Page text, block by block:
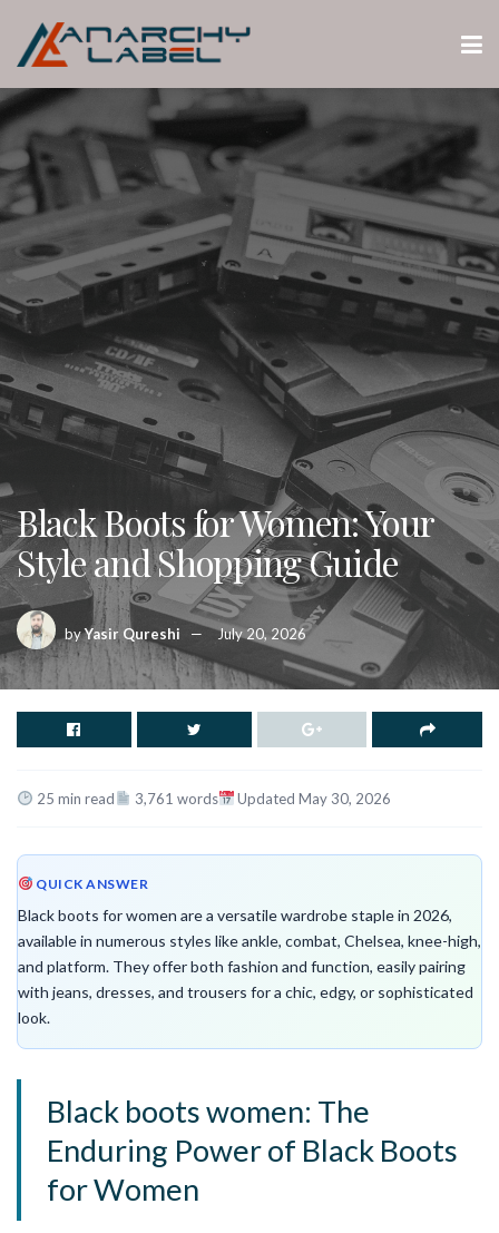
Black Boots for Women: Your
Style and Shopping Guide
byYasir Qureshi July 20, 2026
25 min read 3,761 words Updated May 30, 2026
QUICK ANSWER
Black boots for women are a versatile wardrobe staple in 2026,
available in numerous styles like ankle, combat, Chelsea, knee-high,
and platform. They offer both fashion and function, easily pairing
with jeans, dresses, and trousers for a chic, edgy, or sophisticated
look.
Black boots women: The
Enduring Power of Black Boots
for Women